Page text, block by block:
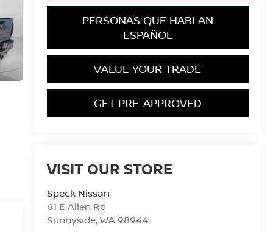
PERSONAS QUE HABLAN
ESPAÑOL
VALUE YOUR TRADE
GET PRE-APPROVED
VISIT OUR STORE
Speck Nissan
61 E Allen Rd
Sunnyside,WA 98944